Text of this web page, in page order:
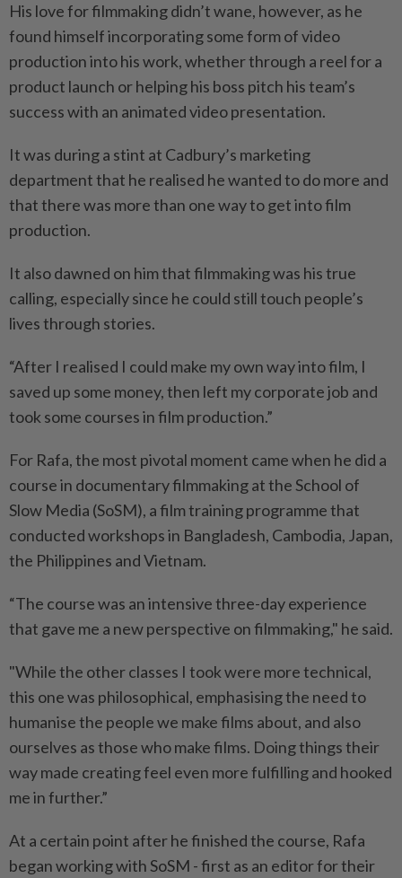
His love for filmmaking didn’t wane, however, as he
found himself incorporating some form of video
production into his work, whether through a reel for a
product launch or helping his boss pitch his team’s
success with an animated video presentation.
It was during a stint at Cadbury’s marketing
department that he realised he wanted to do more and
that there was more than one way to get into film
production.
It also dawned on him that filmmaking was his true
calling, especially since he could still touch people’s
lives through stories.
“After I realised I could make my own way into film, I
saved up some money, then left my corporate job and
took some courses in film production.”
For Rafa, the most pivotal moment came when he did a
course in documentary filmmaking at the School of
Slow Media (SoSM), a film training programme that
conducted workshops in Bangladesh, Cambodia, Japan,
the Philippines and Vietnam.
“The course was an intensive three-day experience
that gave me a new perspective on filmmaking," he said.
"While the other classes I took were more technical,
this one was philosophical, emphasising the need to
humanise the people we make films about, and also
ourselves as those who make films. Doing things their
way made creating feel even more fulfilling and hooked
me in further.”
At a certain point after he finished the course, Rafa
began working with SoSM - first as an editor for their